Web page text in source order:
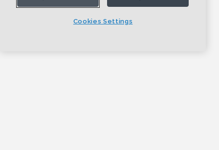
Cookies Settings